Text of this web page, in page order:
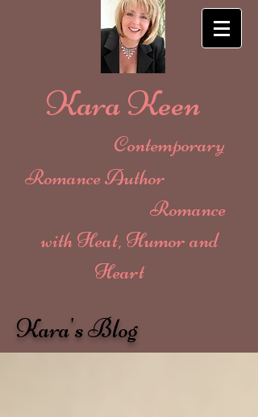
Kara Keen
Contemporary
Romance Author
Romance
with Heat, Humor and
Heart
Kara's Blog